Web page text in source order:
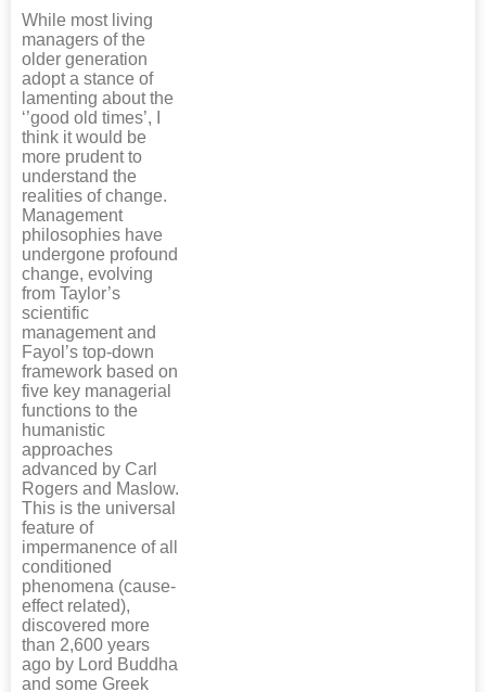
While most living
managers of the
older generation
adopt a stance of
lamenting about the
‘’good old times’, I
think it would be
more prudent to
understand the
realities of change.
Management
philosophies have
undergone profound
change, evolving
from Taylor’s
scientific
management and
Fayol’s top-down
framework based on
five key managerial
functions to the
humanistic
approaches
advanced by Carl
Rogers and Maslow.
This is the universal
feature of
impermanence of all
conditioned
phenomena (cause-
effect related),
discovered more
than 2,600 years
ago by Lord Buddha
and some Greek